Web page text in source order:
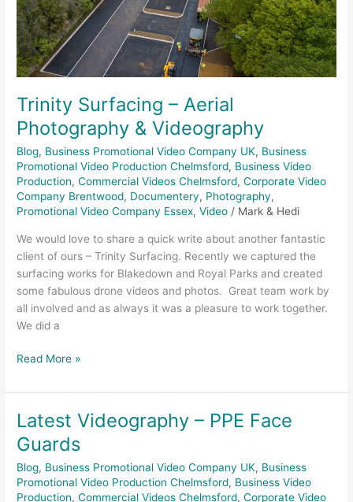
Trinity Surfacing – Aerial
Photography & Videography
Blog, Business Promotional Video Company UK, Business
Promotional Video Production Chelmsford, Business Video
Production,Commercial Videos Chelmsford,Corporate Video
Company Brentwood, Documentery, Photography,
Promotional Video Company Essex,Video / Mark & Hedi
We would love to share a quick write about another fantastic
client of ours – Trinity Surfacing. Recently we captured the
surfacing works for Blakedown and Royal Parks and created
some fabulous drone videos and photos. Great team work by
all involved and as always it was a pleasure to work together.
We did a
Videography
Read More »
Latest Videography – PPE Face
Guards
Blog, Business Promotional Video Company UK, Business
Promotional Video Production Chelmsford, Business Video
Production,Commercial Videos Chelmsford,Corporate Video
Latest
Videography
–
PPE
Face